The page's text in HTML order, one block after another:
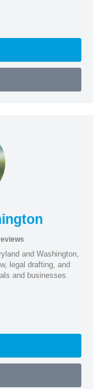
and Washington,
legal drafting, and
and businesses.